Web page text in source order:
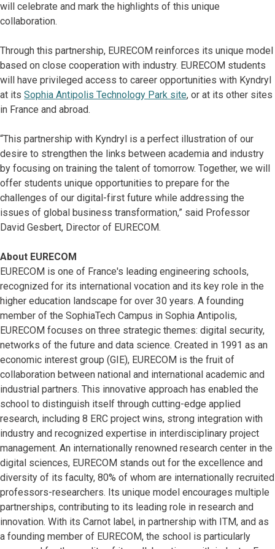
will celebrate and mark the highlights of this unique
collaboration.
Through this partnership, EURECOM reinforces its unique model
based on close cooperation with industry. EURECOM students
will have privileged access to career opportunities with Kyndryl
at its Sophia Antipolis Technology Park site, or at its other sites
in France and abroad.
“This partnership with Kyndryl is a perfect illustration of our
desire to strengthen the links between academia and industry
by focusing on training the talent of tomorrow. Together, we will
offer students unique opportunities to prepare for the
challenges of our digital-first future while addressing the
issues of global business transformation,” said Professor
David Gesbert, Director of EURECOM.
About EURECOM
EURECOM is one of France's leading engineering schools,
recognized for its international vocation and its key role in the
higher education landscape for over 30 years. A founding
member of the SophiaTech Campus in Sophia Antipolis,
EURECOM focuses on three strategic themes: digital security,
networks of the future and data science. Created in 1991 as an
economic interest group (GIE), EURECOM is the fruit of
collaboration between national and international academic and
industrial partners. This innovative approach has enabled the
school to distinguish itself through cutting-edge applied
research, including 8 ERC project wins, strong integration with
industry and recognized expertise in interdisciplinary project
management. An internationally renowned research center in the
digital sciences, EURECOM stands out for the excellence and
diversity of its faculty, 80% of whom are internationally recruited
professors-researchers. Its unique model encourages multiple
partnerships, contributing to its leading role in research and
innovation. With its Carnot label, in partnership with ITM, and as
a founding member of EURECOM, the school is particularly